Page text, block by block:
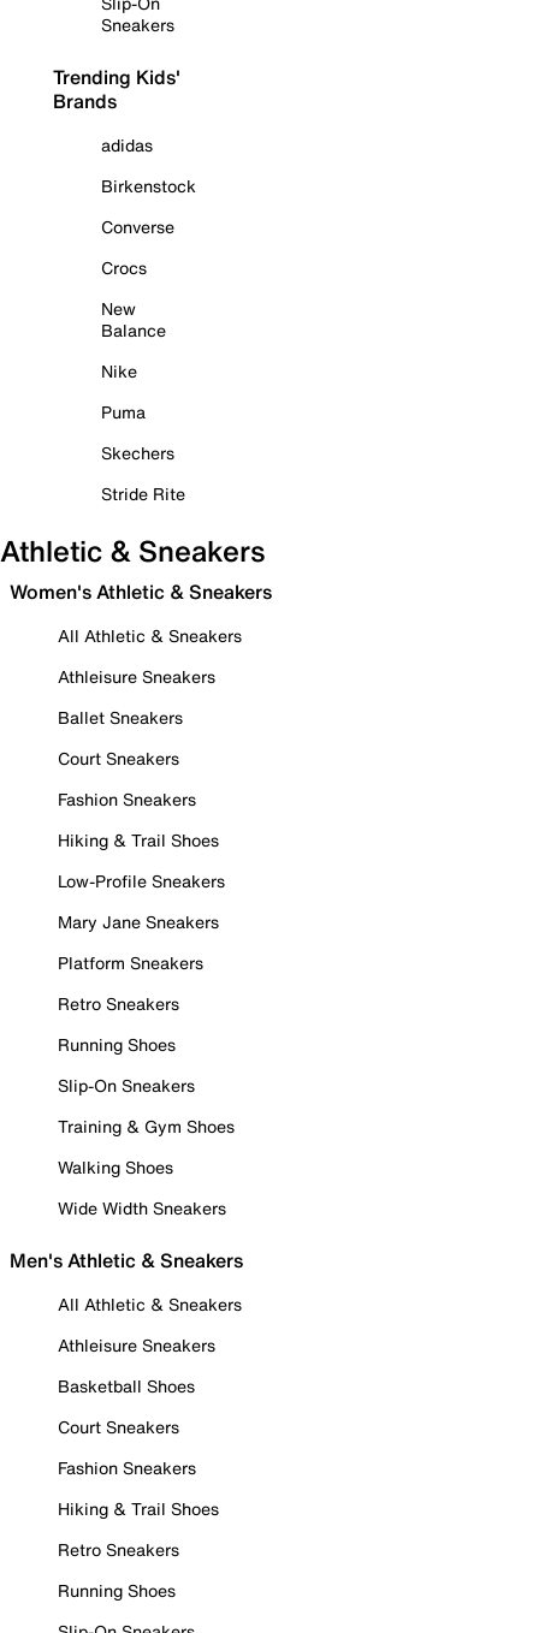
Sneakers
Trending Kids'
Brands
adidas
Birkenstock
Converse
Crocs
New
Balance
Nike
Puma
Skechers
Stride Rite
Athletic & Sneakers
Women's Athletic & Sneakers
All Athletic & Sneakers
Athleisure Sneakers
Ballet Sneakers
Court Sneakers
Fashion Sneakers
Hiking & Trail Shoes
Low-Profile Sneakers
Mary Jane Sneakers
Platform Sneakers
Retro Sneakers
Running Shoes
Slip-On Sneakers
Training & Gym Shoes
Walking Shoes
Wide Width Sneakers
Men's Athletic & Sneakers
All Athletic & Sneakers
Athleisure Sneakers
Basketball Shoes
Court Sneakers
Fashion Sneakers
Hiking & Trail Shoes
Retro Sneakers
Running Shoes